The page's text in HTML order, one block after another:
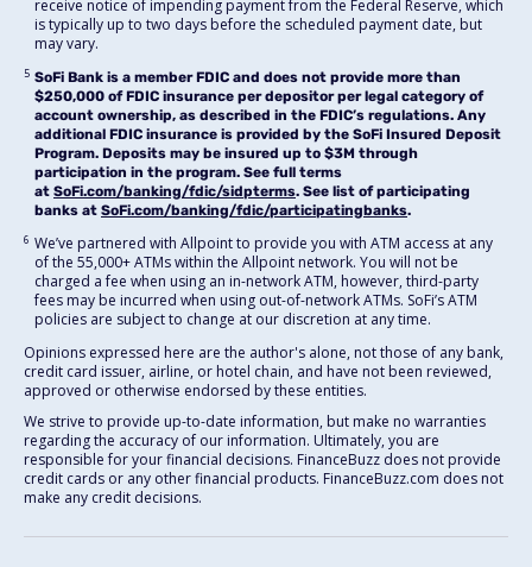
receive notice of impending payment from the Federal Reserve, which
is typically up to two days before the scheduled payment date, but
may vary.
5 SoFi Bank is a member FDIC and does not provide more than
$250,000 of FDIC insurance per depositor per legal category of
account ownership, as described in the FDIC’s regulations. Any
additional FDIC insurance is provided by the SoFi Insured Deposit
Program. Deposits may be insured up to $3M through
participation in the program. See full terms
at SoFi.com/banking/fdic/sidpterms. See list of participating
banks at SoFi.com/banking/fdic/participatingbanks.
6 We’ve partnered with Allpoint to provide you with ATM access at any
of the 55,000+ ATMs within the Allpoint network. You will not be
charged a fee when using an in-network ATM, however, third-party
fees may be incurred when using out-of-network ATMs. SoFi’s ATM
policies are subject to change at our discretion at any time.
Opinions expressed here are the author's alone, not those of any bank,
credit card issuer, airline, or hotel chain, and have not been reviewed,
approved or otherwise endorsed by these entities.
We strive to provide up-to-date information, but make no warranties
regarding the accuracy of our information. Ultimately, you are
responsible for your financial decisions. FinanceBuzz does not provide
credit cards or any other financial products. FinanceBuzz.com does not
make any credit decisions.